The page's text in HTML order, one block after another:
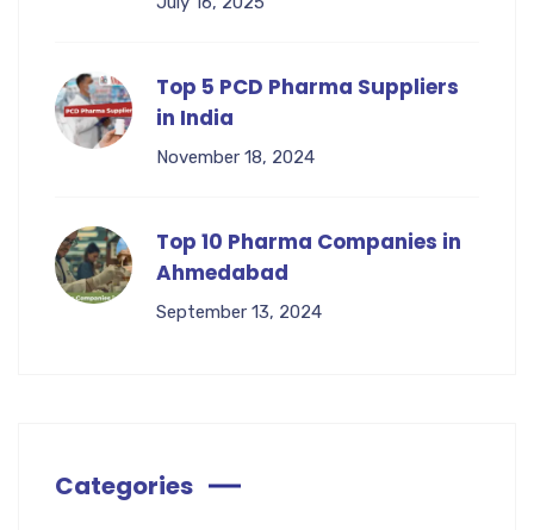
Top 5 PCD Pharma Suppliers
in India
November 18, 2024
Top 10 Pharma Companies in
Ahmedabad
September 13, 2024
Categories